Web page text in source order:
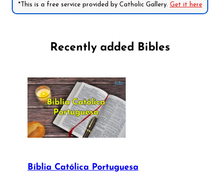
*This is a free service provided by Catholic Gallery. Get it here
Recently added Bibles
Bíblia Católica Portuguesa